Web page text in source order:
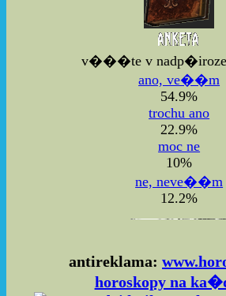
v���te v
ano, ve��m
54.9%
trochu ano
22.9%
moc ne
10%
ne, neve��m
12.2%
antireklama:
horoskopy na